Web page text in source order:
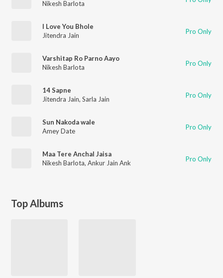
Nikesh Barlota
I Love You Bhole
Jitendra Jain
Pro Only
Varshitap Ro Parno Aayo
Nikesh Barlota
Pro Only
14 Sapne
Jitendra Jain, Sarla Jain Pro Only
Sun Nakoda wale
Amey Date
Pro Only
Maa Tere Anchal Jaisa
Nikesh Barlota, Ankur Jain Ank Pro Only
Top Albums